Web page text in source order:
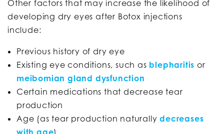
Other factors that may increase the likelihood of
developing dry eyes after Botox injections
include:
Previous history of dry eye
Existing eye conditions, such as blepharitis or
meibomian gland dysfunction
Certain medications that decrease tear
production
Age (as tear production naturallydecreases
with age)